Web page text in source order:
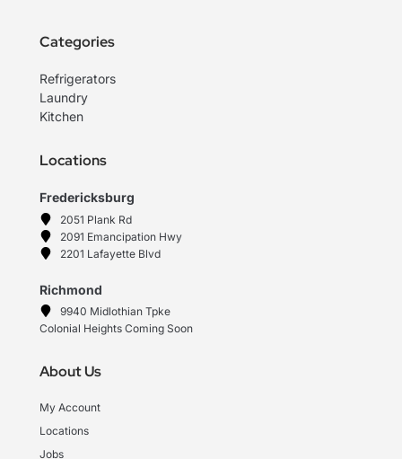
Categories
Refrigerators
Laundry
Kitchen
Locations
Fredericksburg
2051 Plank Rd
2091 Emancipation Hwy
2201 Lafayette Blvd
Richmond
9940 Midlothian Tpke
Colonial Heights Coming Soon
About Us
My Account
Locations
Jobs